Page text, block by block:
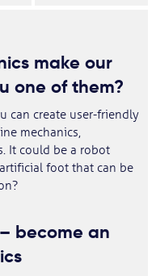
make our
one of them?
can create user-friendly
mechanics,
It could be a robot
foot that can be
become an